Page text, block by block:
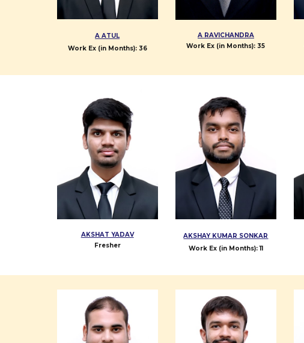
A ATUL
Work Ex (in Months): 36
A RAVICHANDRA
Work Ex (in Months): 35
AKSHAT YADAV
Fresher
AKSHAY KUMAR SONKAR
Work Ex (in Months): 11